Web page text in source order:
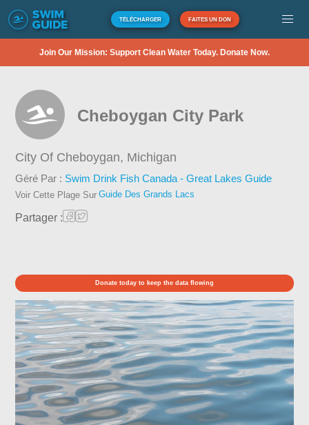
TÉLÉCHARGER FAITES UN DON
Join Our Mission: Support Clean Water Today. Donate Now.
Cheboygan City Park
City Of Cheboygan, Michigan
Géré Par : Swim Drink Fish Canada - Great Lakes Guide
Voir Cette Plage Sur Guide Des Grands Lacs
Partager :
Donate today to keep the data flowing